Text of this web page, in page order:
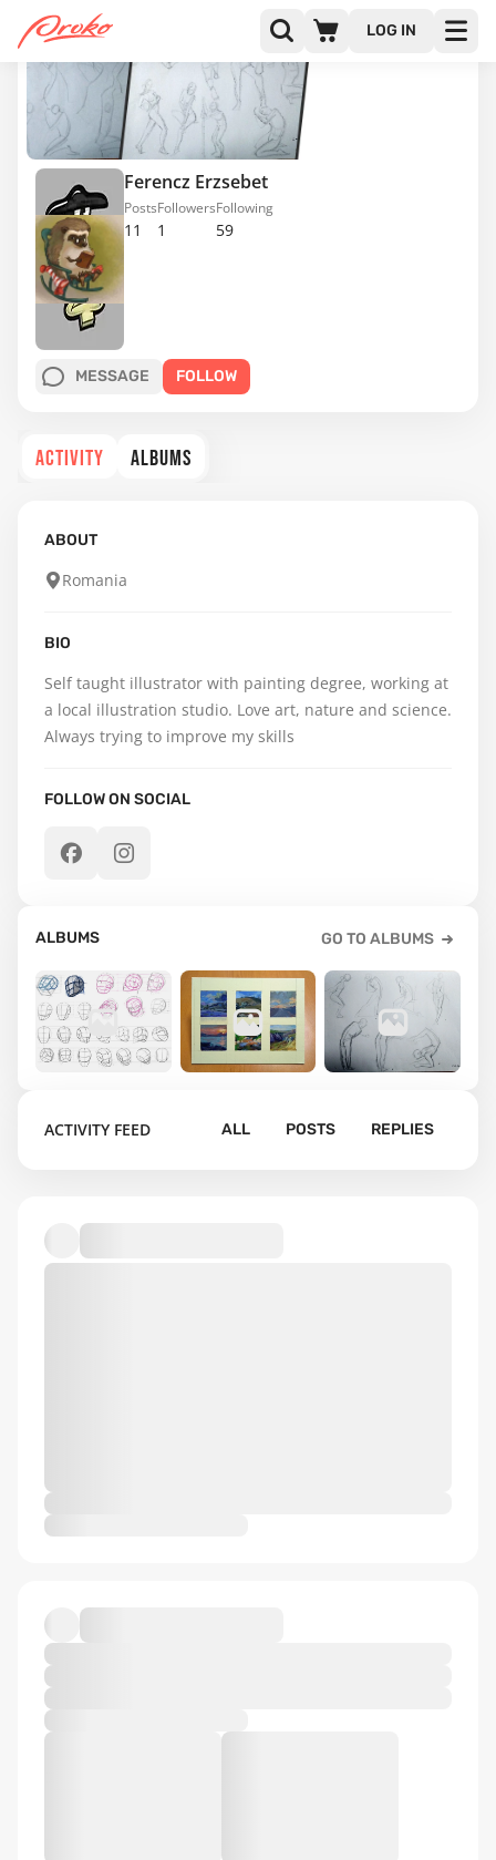
LOG IN
Ferencz Erzsebet
11
Posts
1
Followers
59
Following
MESSAGE FOLLOW
ACTIVITY ALBUMS
ABOUT
Romania
BIO
Self taught illustrator with painting degree, working at
a local illustration studio. Love art, nature and science.
Always trying to improve my skills
FOLLOW ON SOCIAL
ALBUMS GO TO ALBUMS
Portrait
Landscape
Figure
ACTIVITY FEED ALL POSTS REPLIES